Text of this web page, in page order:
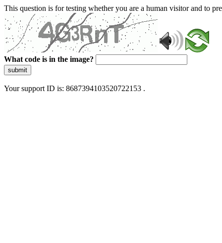
This question is for testing whether you are a human visitor and to
What code is in the image?
submit
Your support ID is: 8687394103520722153 .